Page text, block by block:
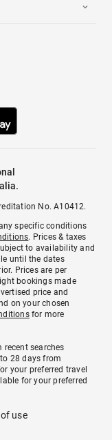
No. A10412.
specific conditions
. Prices & taxes
to availability and
until the dates
Prices are per
bookings made
price and
on your chosen
for more
recent searches
28 days from
your preferred travel
for your preferred
use